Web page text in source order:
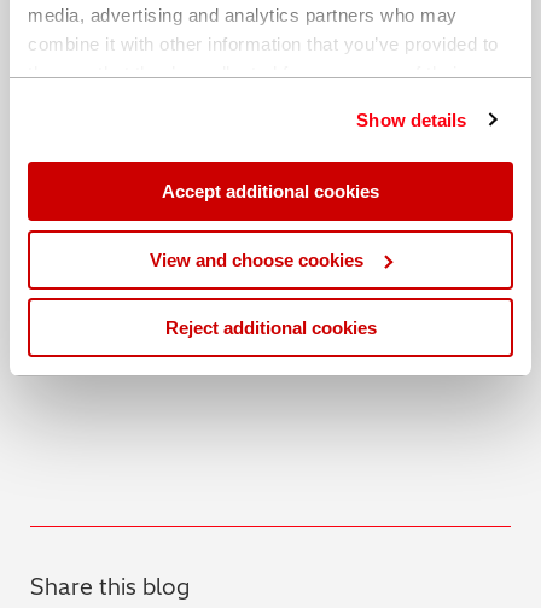
media, advertising and analytics partners who may
combine it with other information that you’ve provided to
them or that they’ve collected from your use of their
Show details
Accept additional cookies
View and choose cookies
Reject additional cookies
Application Note: X-Supreme8000, Sulfur in waste
cooking oil
Share this blog